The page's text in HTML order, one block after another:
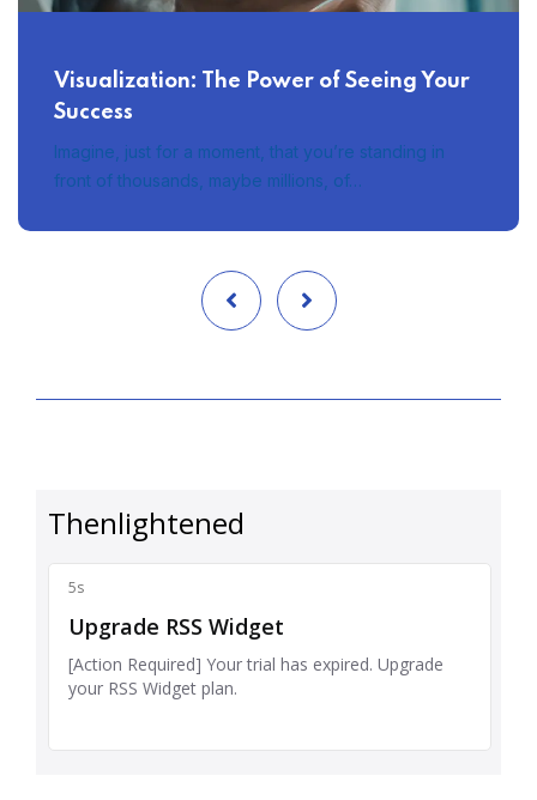
Visualization: The Power of Seeing Your
Success
Imagine, just for a moment, that you’re standing in
front of thousands, maybe millions, of…